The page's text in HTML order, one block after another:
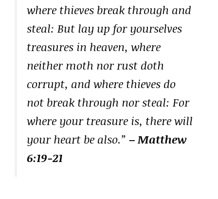
where thieves break through and
steal: But lay up for yourselves
treasures in heaven, where
neither moth nor rust doth
corrupt, and where thieves do
not break through nor steal: For
where your treasure is, there will
your heart be also.” – Matthew
6:19-21